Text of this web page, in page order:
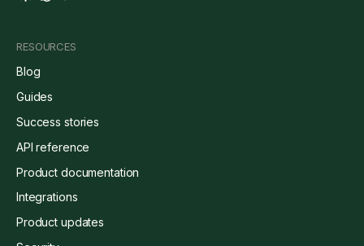
RESOURCES
Blog
Guides
Success stories
API reference
Product documentation
Integrations
Product updates